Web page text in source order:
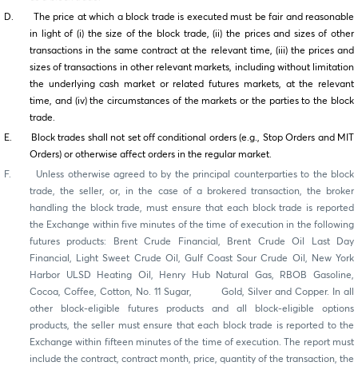
D. The price at which a block trade is executed must be fair and reasonable
in light of (i) the size of the block trade, (ii) the prices and sizes of other
transactions in the same contract at the relevant time, (iii) the prices and
sizes of transactions in other relevant markets, including without limitation
the underlying cash market or related futures markets, at the relevant
time, and (iv) the circumstances of the markets or the parties to the block
trade.
E. Block trades shall not set off conditional orders (e.g., Stop Orders and MIT
Orders) or otherwise affect orders in the regular market.
F. Unless otherwise agreed to by the principal counterparties to the block
trade, the seller, or, in the case of a brokered transaction, the broker
handling the block trade, must ensure that each block trade is reported
the Exchange within five minutes of the time of execution in the following
futures products: Brent Crude Financial, Brent Crude Oil Last Day
Financial, Light Sweet Crude Oil, Gulf Coast Sour Crude Oil, New York
Harbor ULSD Heating Oil, Henry Hub Natural Gas, RBOB Gasoline,
Cocoa, Coffee, Cotton, No. 11 Sugar, Gold, Silver and Copper. In all
other block-eligible futures products and all block-eligible options
products, the seller must ensure that each block trade is reported to the
Exchange within fifteen minutes of the time of execution. The report must
include the contract, contract month, price, quantity of the transaction, the